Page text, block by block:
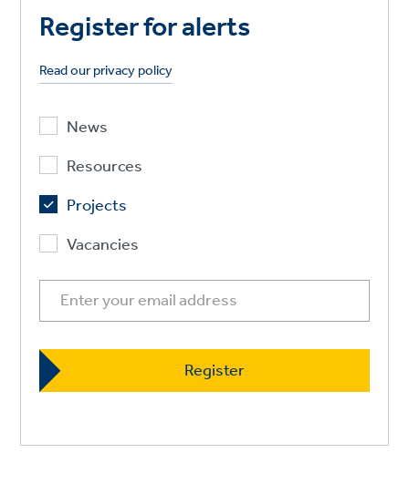
Register for alerts
Read our privacy policy
News
Resources
Projects
Vacancies